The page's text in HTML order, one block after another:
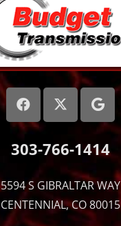
303-766-1414
5594 S GIBRALTAR WAY
CENTENNIAL, CO 80015